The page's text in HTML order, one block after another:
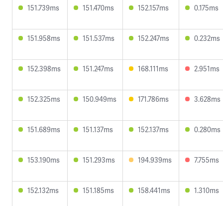
151.739ms 151.470ms 152.157ms 0.175ms
151.958ms 151.537ms 152.247ms 0.232ms
152.398ms 151.247ms 168.111ms 2.951ms
152.325ms 150.949ms 171.786ms 3.628ms
151.689ms 151.137ms 152.137ms 0.280ms
153.190ms 151.293ms 194.939ms 7.755ms
152.132ms 151.185ms 158.441ms 1.310ms